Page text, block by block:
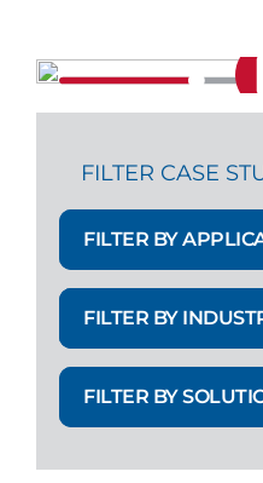
FILTER CASE
FILTER BY
FILTER BY
FILTER BY